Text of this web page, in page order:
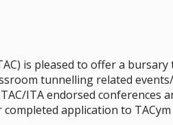
is pleased to offer a
tunnelling related
ITA endorsed conferences
completed application to